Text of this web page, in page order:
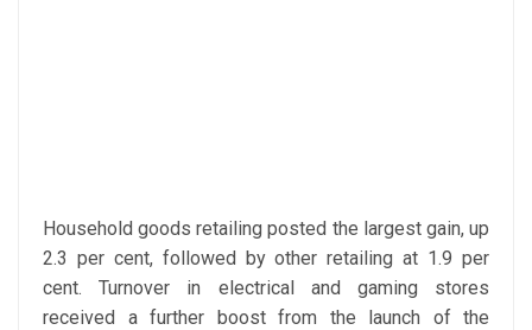
Household goods retailing posted the largest gain, up
2.3 per cent, followed by other retailing at 1.9 per
cent. Turnover in electrical and gaming stores
received a further boost from the launch of the